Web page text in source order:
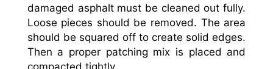
damaged asphalt must be cleaned out fully.
Loose pieces should be removed. The area
should be squared off to create solid edges.
Then a proper patching mix is placed and
compacted tightly.